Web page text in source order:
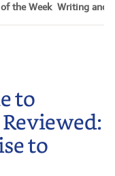
the Week Writing and
Getting
From
Raves
to
to